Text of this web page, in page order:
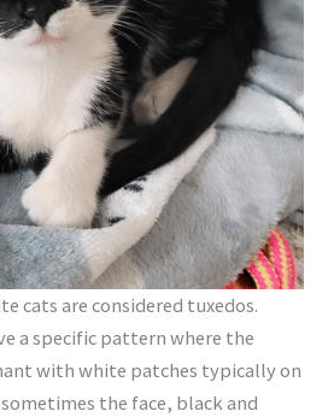
cats are considered tuxedos.
a specific pattern where the
with white patches typically on
the face, black and